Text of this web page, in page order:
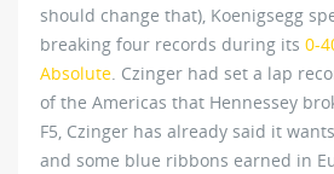
should change that), Koenigsegg
breaking four records during its 0-
Absolute. Czinger had set a lap
of the Americas that Hennessey
F5, Czinger has already said it
and some blue ribbons earned in